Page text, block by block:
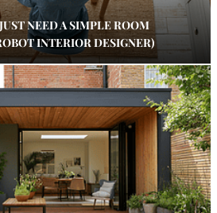
NEED A SIMPLE ROOM
INTERIOR DESIGNER)